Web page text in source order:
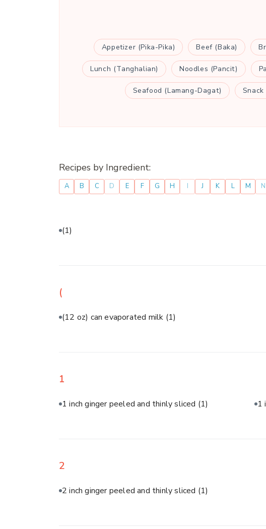
Appetizer (Pika-Pika) Beef (Baka)
Lunch (Tanghalian) Noodles (Pancit)
Seafood (Lamang-Dagat) Snack
Recipes by Ingredient:
A B C D E F G H I J K L M N
(1)
(
(12 oz) can evaporated milk (1)
1
1 inch ginger peeled and thinly sliced (1) 1
2
2 inch ginger peeled and thinly sliced (1)